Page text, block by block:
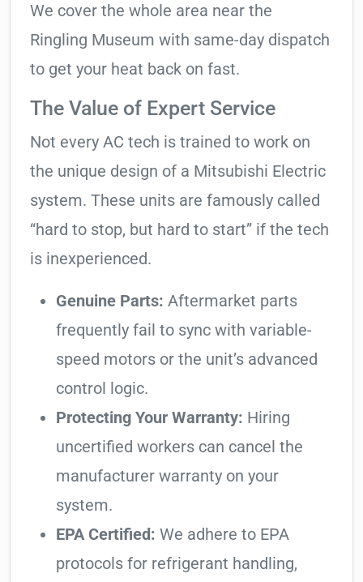
We cover the whole area near the
Ringling Museum with same-day dispatch
to get your heat back on fast.
The Value of Expert Service
Not every AC tech is trained to work on
the unique design of a Mitsubishi Electric
system. These units are famously called
“hard to stop, but hard to start” if the tech
is inexperienced.
Genuine Parts: Aftermarket parts
frequently fail to sync with variable-
speed motors or the unit’s advanced
control logic.
Protecting Your Warranty: Hiring
uncertified workers can cancel the
manufacturer warranty on your
system.
EPA Certified: We adhere to EPA
protocols for refrigerant handling,